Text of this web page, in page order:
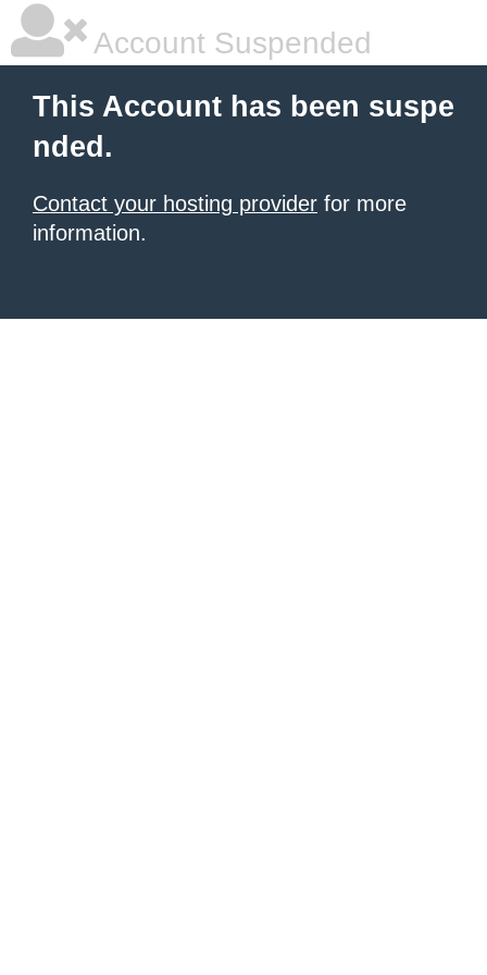
Account Suspended
This Account has been suspe
nded.
Contact your hosting provider for more
information.